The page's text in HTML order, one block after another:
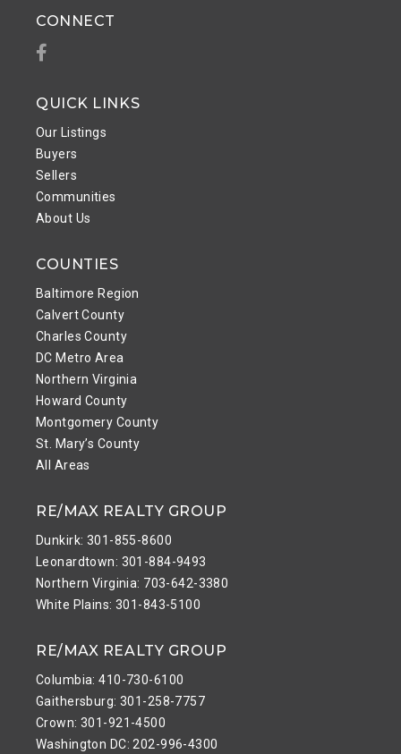
QUICK LINKS
Our Listings
Buyers
Sellers
Communities
About Us
COUNTIES
Baltimore Region
Calvert County
Charles County
DC Metro Area
Northern Virginia
Howard County
Montgomery County
St. Mary’s County
All Areas
RE/MAX REALTY GROUP
Dunkirk: 301-855-8600
Leonardtown: 301-884-9493
Northern Virginia: 703-642-3380
White Plains: 301-843-5100
RE/MAX REALTY GROUP
Columbia: 410-730-6100
Gaithersburg: 301-258-7757
Crown: 301-921-4500
Washington DC: 202-996-4300
CONNECT